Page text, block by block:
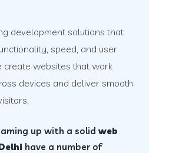
development solutions that
speed, and user
create websites that work
devices and deliver smooth
up with a solidweb
have a number of